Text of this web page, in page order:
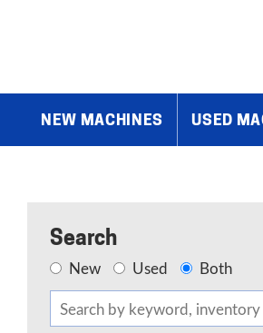
NEW MACHINES USED
Search
New Used Both